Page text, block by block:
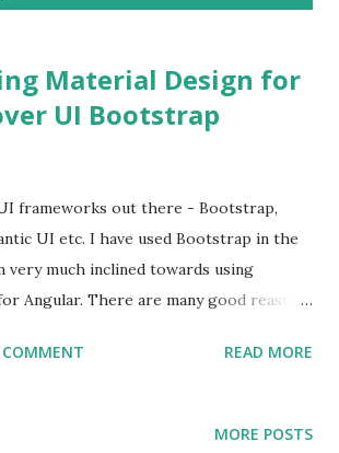
Material Design for
UI Bootstrap
frameworks out there - Bootstrap,
UI etc. I have used Bootstrap in the
very much inclined towards using
Angular. There are many good reasons
might consider.
READ MORE
MORE POSTS